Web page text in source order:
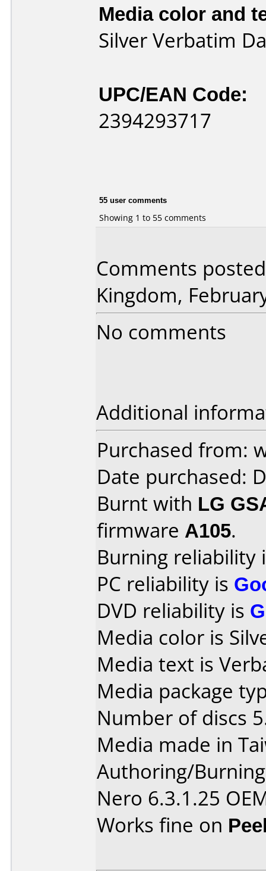
Media color and
Silver Verbatim
UPC/EAN Code:
2394293717
55 user comments
Showing 1 to 55 comments
Comments
Kingdom,
No comments
Additional
Purchased from:
Date purchased:
Burnt with LG
firmware A105.
Burning reliability
PC reliability is
DVD reliability is
Media color is
Media text is
Media package
Number of discs
Media made in
Authoring/
Nero 6.3.1.25
Works fine on